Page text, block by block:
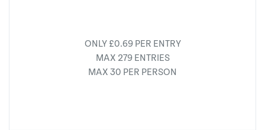
ONLY £0.69 PER ENTRY
MAX 279 ENTRIES
MAX 30 PER PERSON